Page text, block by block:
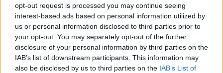
opt-out request is processed you may continue seeing
interest-based ads based on personal information utilized by
us or personal information disclosed to third parties prior to
your opt-out. You may separately opt-out of the further
disclosure of your personal information by third parties on the
IAB’s list of downstream participants. This information may
also be disclosed by us to third parties on the IAB’s List of